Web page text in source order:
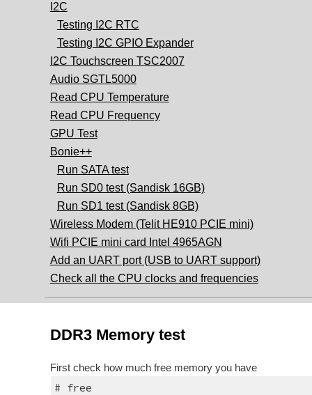
I2C
Testing I2C RTC
Testing I2C GPIO Expander
I2C Touchscreen TSC2007
Audio SGTL5000
Read CPU Temperature
Read CPU Frequency
GPU Test
Bonie++
Run SATA test
Run SD0 test (Sandisk 16GB)
Run SD1 test (Sandisk 8GB)
Wireless Modem (Telit HE910 PCIE mini)
Wifi PCIE mini card Intel 4965AGN
Add an UART port (USB to UART support)
Check all the CPU clocks and frequencies
DDR3 Memory test
First check how much free memory you have
# free